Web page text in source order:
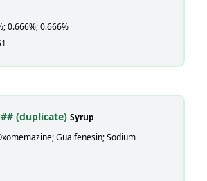
0.666%; 0.666%
(duplicate) Syrup
Guaifenesin; Sodium